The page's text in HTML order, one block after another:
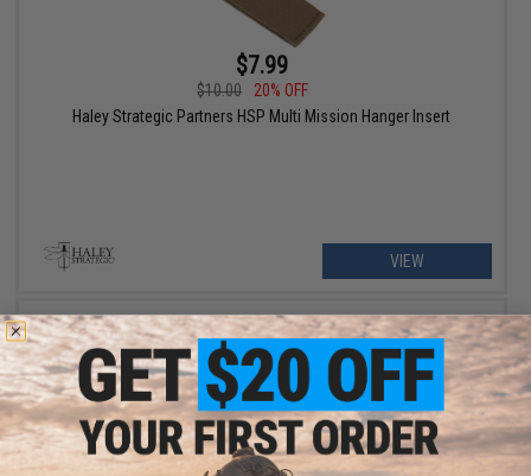
$7.99
$10.00
20% OFF
Haley Strategic Partners HSP Multi Mission Hanger Insert
VIEW